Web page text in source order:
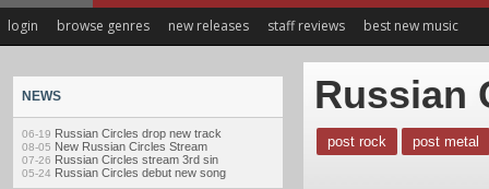
login browse genres new releases staff reviews best new music
NEWS
06-19 Russian Circles drop new track
08-05 New Russian Circles Stream
07-26 Russian Circles stream 3rd sin
05-24 Russian Circles debut new song
Russian
post rock post metal